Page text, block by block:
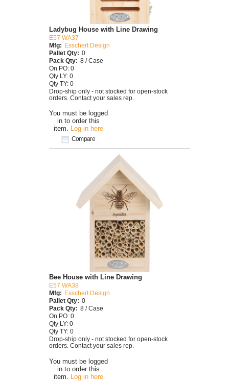
You must be logged
in to order this
item. Log in here
Compare
Ladybug House with Line Drawing
E57 WA37
Mfg: Esschert Design
Pallet Qty: 0
Pack Qty: 8 / Case
On PO: 0
Qty LY: 0
Qty TY: 0
Drop-ship only - not stocked for open-stock
orders. Contact your sales rep.
You must be logged
in to order this
item. Log in here
Bee House with Line Drawing
E57 WA38
Mfg:
Esschert Design
Pallet Qty: 0
Pack Qty: 8 / Case
On PO: 0
Qty LY: 0
Qty TY: 0
Drop-ship only - not stocked for open-stock
orders. Contact your sales rep.